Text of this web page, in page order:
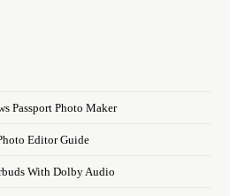
Passport Photo Maker
Editor Guide
With Dolby Audio